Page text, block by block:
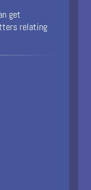
get
relating